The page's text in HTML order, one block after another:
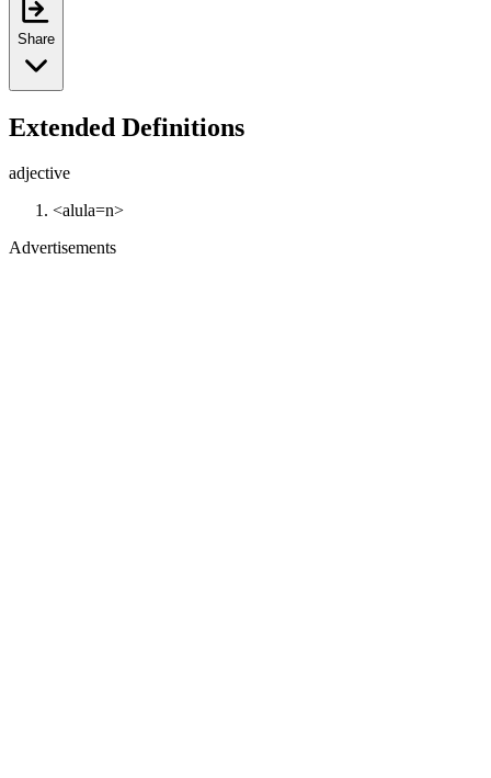
Share
Extended Definitions
adjective
<alula=n>
Advertisements